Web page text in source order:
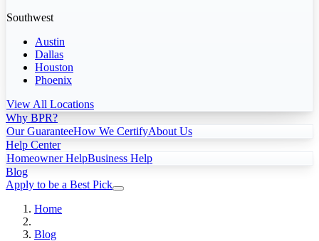
Southwest
Austin
Dallas
Houston
Phoenix
View All Locations
Why BPR?
Our GuaranteeHow We CertifyAbout Us
Help Center
Homeowner HelpBusiness Help
Blog
Apply to be a Best Pick
Home
Blog